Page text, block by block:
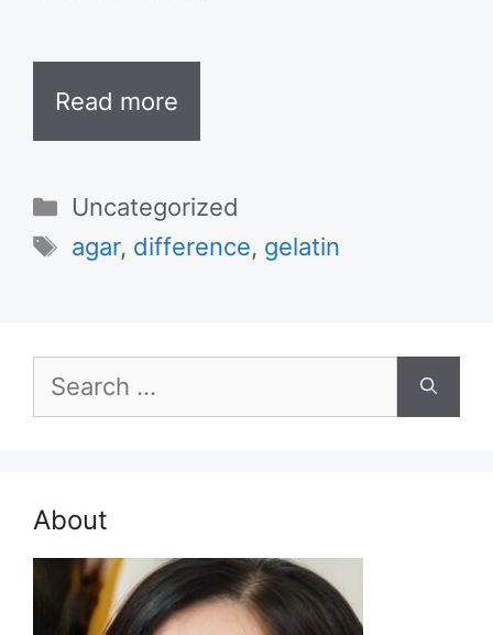
Read more
Categories
Uncategorized
Tags
agar, difference, gelatin
Search
for:
About